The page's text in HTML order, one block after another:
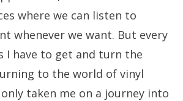
where we can listen to
whenever we want. But every
I have to get and turn the
to the world of vinyl
taken me on a journey into